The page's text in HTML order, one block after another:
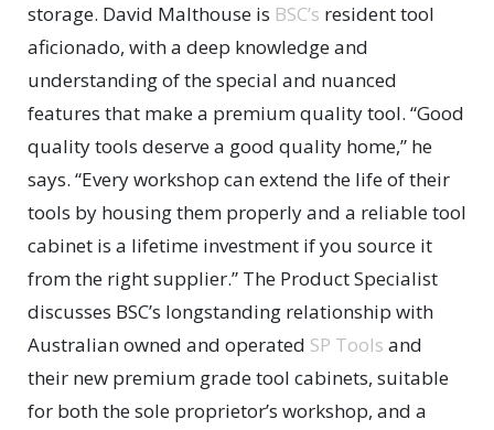
storage. David Malthouse is BSC’s resident tool
aficionado, with a deep knowledge and
understanding of the special and nuanced
features that make a premium quality tool. “Good
quality tools deserve a good quality home,” he
says. “Every workshop can extend the life of their
tools by housing them properly and a reliable tool
cabinet is a lifetime investment if you source it
from the right supplier.” The Product Specialist
discusses BSC’s longstanding relationship with
Australian owned and operated SP Tools and
their new premium grade tool cabinets, suitable
for both the sole proprietor’s workshop, and a